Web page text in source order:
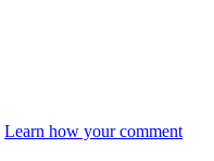
Learn how your comment